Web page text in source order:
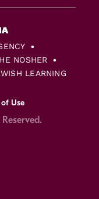
NOSHER
LEARNING
Use